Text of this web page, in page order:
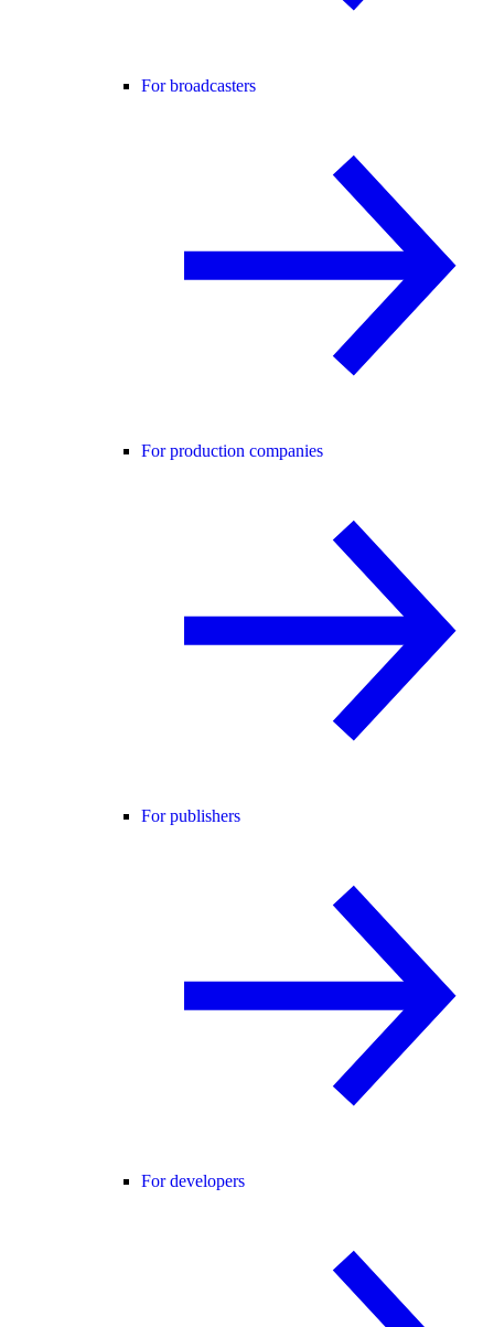
For broadcasters
For production companies
For publishers
For developers